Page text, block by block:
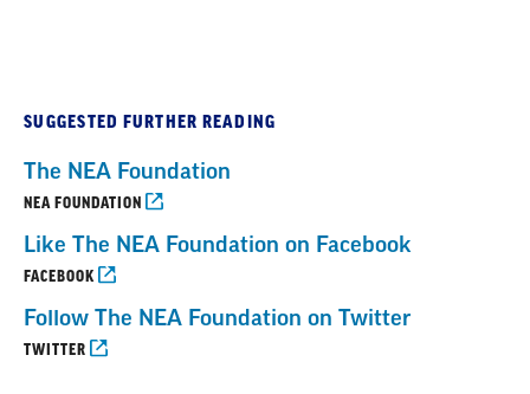
SUGGESTED FURTHER READING
The NEA Foundation
NEA FOUNDATION
Like The NEA Foundation on Facebook
FACEBOOK
Follow The NEA Foundation on Twitter
TWITTER